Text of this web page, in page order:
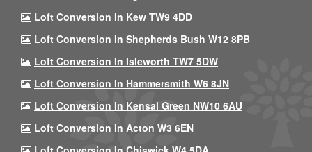
Loft Conversion In Kew TW9 4DD
Loft Conversion In Shepherds Bush W12 8PB
Loft Conversion In Isleworth TW7 5DW
Loft Conversion In Hammersmith W6 8JN
Loft Conversion In Kensal Green NW10 6AU
Loft Conversion In Acton W3 6EN